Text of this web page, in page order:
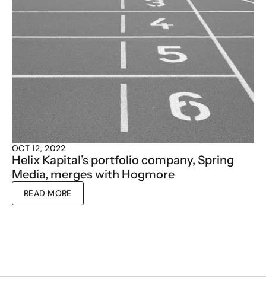
OCT 12, 2022
Helix Kapital’s portfolio company, Spring
Media, merges with Hogmore
READ MORE